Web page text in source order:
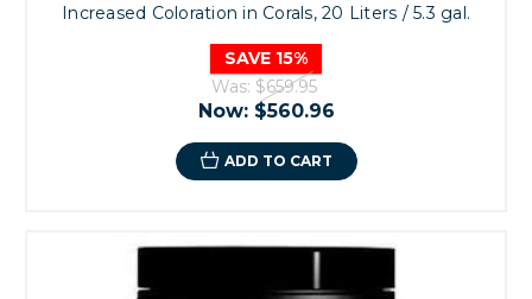
Increased Coloration in Corals, 20 Liters / 5.3 gal.
SAVE 15%
Was: $659.95
Now: $560.96
ADD TO CART